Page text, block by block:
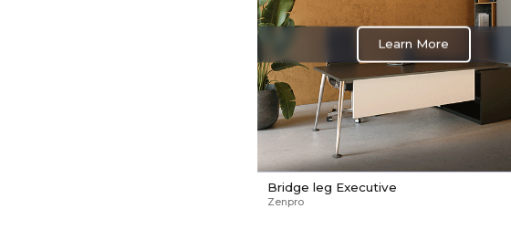
Learn More
Bridge leg Executive
Zenpro